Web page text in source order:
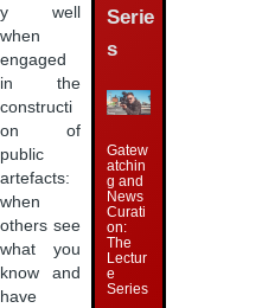
y well
when
engaged
in the
constructi
on of
public
artefacts:
when
others see
what you
know and
have
Serie
s
Gatew
atchin
g and
News
Curati
on:
The
Lectur
e
Series